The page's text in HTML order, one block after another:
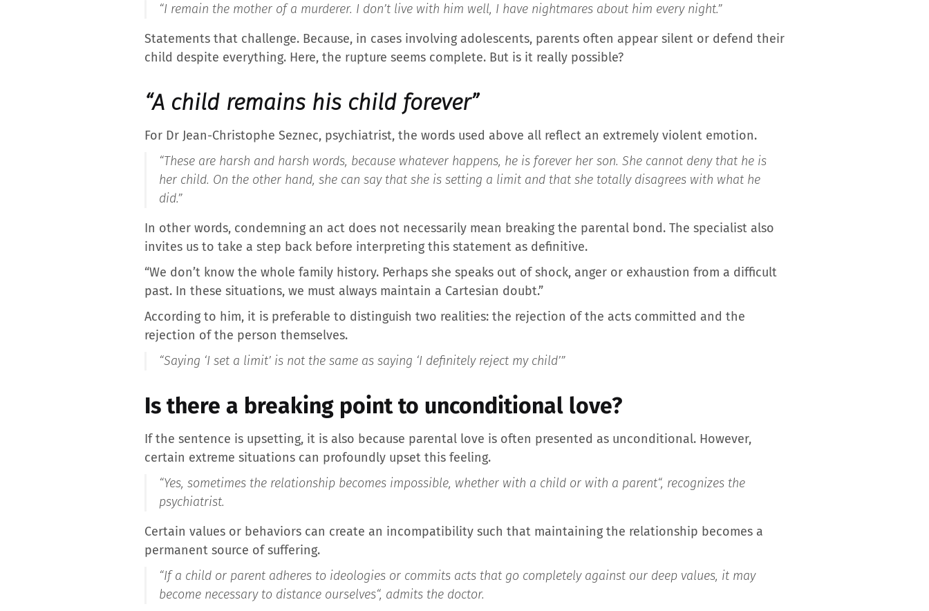
“I remain the mother of a murderer. I don’t live with him well, I have nightmares about him every night.”
Statements that challenge. Because, in cases involving adolescents, parents often appear silent or defend their
child despite everything. Here, the rupture seems complete. But is it really possible?
“A child remains his child forever”
For Dr Jean-Christophe Seznec, psychiatrist, the words used above all reflect an extremely violent emotion.
“These are harsh and harsh words, because whatever happens, he is forever her son. She cannot deny that he is
her child. On the other hand, she can say that she is setting a limit and that she totally disagrees with what he
did.”
In other words, condemning an act does not necessarily mean breaking the parental bond. The specialist also
invites us to take a step back before interpreting this statement as definitive.
“We don’t know the whole family history. Perhaps she speaks out of shock, anger or exhaustion from a difficult
past. In these situations, we must always maintain a Cartesian doubt.”
According to him, it is preferable to distinguish two realities: the rejection of the acts committed and the
rejection of the person themselves.
“Saying ‘I set a limit’ is not the same as saying ‘I definitely reject my child’”
Is there a breaking point to unconditional love?
If the sentence is upsetting, it is also because parental love is often presented as unconditional. However,
certain extreme situations can profoundly upset this feeling.
“Yes, sometimes the relationship becomes impossible, whether with a child or with a parent“, recognizes the
psychiatrist.
Certain values ​​or behaviors can create an incompatibility such that maintaining the relationship becomes a
permanent source of suffering.
“If a child or parent adheres to ideologies or commits acts that go completely against our deep values, it may
become necessary to distance ourselves“, admits the doctor.